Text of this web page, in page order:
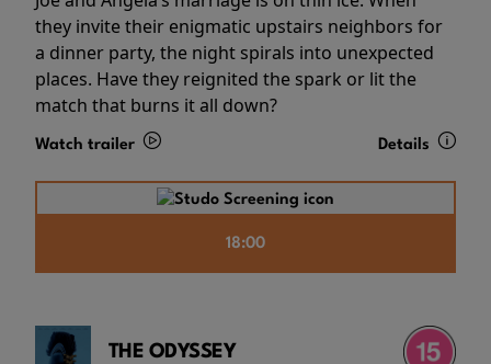
they invite their enigmatic upstairs neighbors for
a dinner party, the night spirals into unexpected
places. Have they reignited the spark or lit the
match that burns it all down?
Watch trailer Details
18:00
THE ODYSSEY